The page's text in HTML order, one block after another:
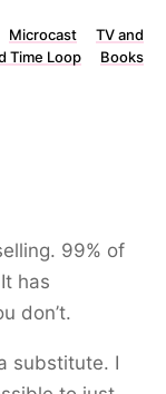
Microcast
TV and
Time Loop Books
99% of
has
don’t.
substitute. I